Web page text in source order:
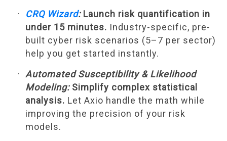
CRQ Wizard: Launch risk quantification in
under 15 minutes. Industry-specific, pre-
built cyber risk scenarios (5–7 per sector)
help you get started instantly.
Automated Susceptibility & Likelihood
Modeling:Simplify complex statistical
analysis. Let Axio handle the math while
improving the precision of your risk
models.